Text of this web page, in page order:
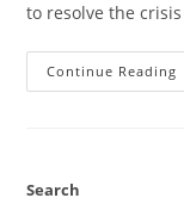
to resolve the
Continue Reading
Search